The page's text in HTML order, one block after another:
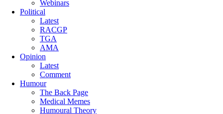
Webinars
Political
Latest
RACGP
TGA
AMA
Opinion
Latest
Comment
Humour
The Back Page
Medical Memes
Humoural Theory